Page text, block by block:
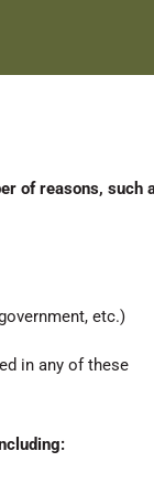
of reasons, such
etc.)
in any of these